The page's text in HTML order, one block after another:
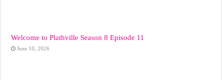
Welcome to Plathville Season 8 Episode 11
June 10, 2026